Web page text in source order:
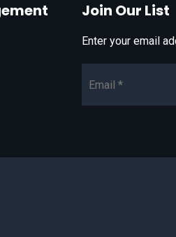
Join Our List
Enter your email